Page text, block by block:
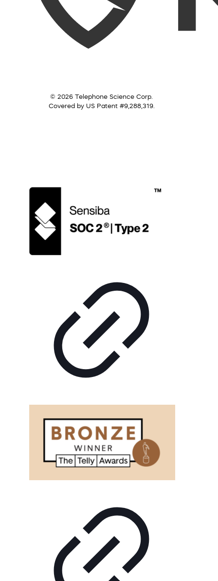
© 2026 Telephone Science Corp.
Covered by US Patent #9,288,319.